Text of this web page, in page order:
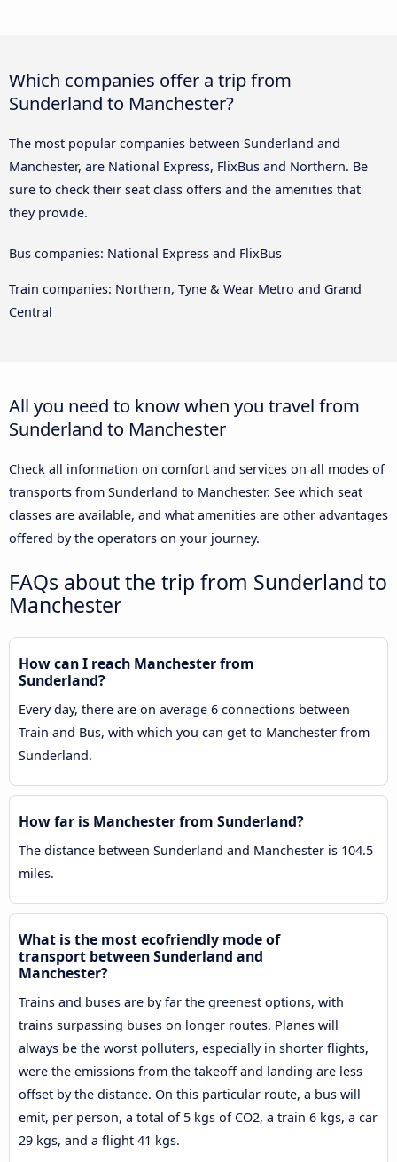
Which companies offer a trip from
Sunderland to Manchester?
The most popular companies between Sunderland and
Manchester, are National Express, FlixBus and Northern. Be
sure to check their seat class offers and the amenities that
they provide.
Bus companies: National Express and FlixBus
Train companies: Northern, Tyne & Wear Metro and Grand
Central
All you need to know when you travel from
Sunderland to Manchester
Check all information on comfort and services on all modes of
transports from Sunderland to Manchester. See which seat
classes are available, and what amenities are other advantages
offered by the operators on your journey.
FAQs about the trip from Sunderland to
Manchester
How can I reach Manchester from
Sunderland?
Every day, there are on average 6 connections between
Train and Bus, with which you can get to Manchester from
Sunderland.
How far is Manchester from Sunderland?
The distance between Sunderland and Manchester is 104.5
miles.
What is the most ecofriendly mode of
transport between Sunderland and
Manchester?
Trains and buses are by far the greenest options, with
trains surpassing buses on longer routes. Planes will
always be the worst polluters, especially in shorter flights,
were the emissions from the takeoff and landing are less
offset by the distance. On this particular route, a bus will
emit, per person, a total of 5 kgs of CO2, a train 6 kgs, a car
29 kgs, and a flight 41 kgs.